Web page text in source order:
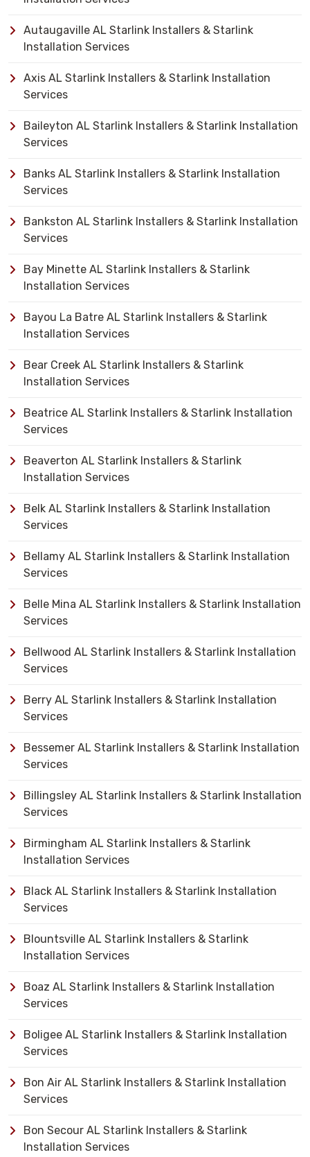
Autaugaville AL Starlink Installers & Starlink
Installation Services
Axis AL Starlink Installers & Starlink Installation
Services
Baileyton AL Starlink Installers & Starlink Installation
Services
Banks AL Starlink Installers & Starlink Installation
Services
Bankston AL Starlink Installers & Starlink Installation
Services
Bay Minette AL Starlink Installers & Starlink
Installation Services
Bayou La Batre AL Starlink Installers & Starlink
Installation Services
Bear Creek AL Starlink Installers & Starlink
Installation Services
Beatrice AL Starlink Installers & Starlink Installation
Services
Beaverton AL Starlink Installers & Starlink
Installation Services
Belk AL Starlink Installers & Starlink Installation
Services
Bellamy AL Starlink Installers & Starlink Installation
Services
Belle Mina AL Starlink Installers & Starlink Installation
Services
Bellwood AL Starlink Installers & Starlink Installation
Services
Berry AL Starlink Installers & Starlink Installation
Services
Bessemer AL Starlink Installers & Starlink Installation
Services
Billingsley AL Starlink Installers & Starlink Installation
Services
Birmingham AL Starlink Installers & Starlink
Installation Services
Black AL Starlink Installers & Starlink Installation
Services
Blountsville AL Starlink Installers & Starlink
Installation Services
Boaz AL Starlink Installers & Starlink Installation
Services
Boligee AL Starlink Installers & Starlink Installation
Services
Bon Air AL Starlink Installers & Starlink Installation
Services
Bon Secour AL Starlink Installers & Starlink
Installation Services